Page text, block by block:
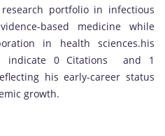
portfolio in infectious
based medicine while
in health sciences.his
indicate 0 Citations and 1
his early-career status
growth.